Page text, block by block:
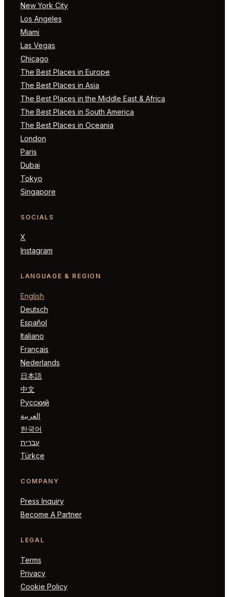
New York City
Los Angeles
Miami
Las Vegas
Chicago
The Best Places in Europe
The Best Places in Asia
The Best Places in the Middle East & Africa
The Best Places in South America
The Best Places in Oceania
London
Paris
Dubai
Tokyo
Singapore
SOCIALS
X
Instagram
LANGUAGE & REGION
English
Deutsch
Español
Italiano
Français
Nederlands
日本語
中文
Русский
العربية
한국어
עברית
Türkçe
COMPANY
Press Inquiry
Become A Partner
LEGAL
Terms
Privacy
Cookie Policy